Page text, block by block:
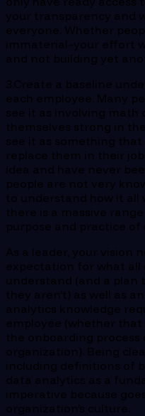
your transparency and
everyone. Whether
immaterial–your effort
and not building yet
3.Create a baseline
each employee. Many
see it as involving math
themselves strong in
see it as something
replace them in their
idea and have never
people are not very
to understand how it all
there is a massive
purpose and practice of
As a leader, your vision
expectation for what all
understand (and a plan
they aren’t) as well as
analytics knowledge
employee (whether
the onboarding process
organization). Being
including definitions of
data analytics as a
imperative because
organization’s culture.